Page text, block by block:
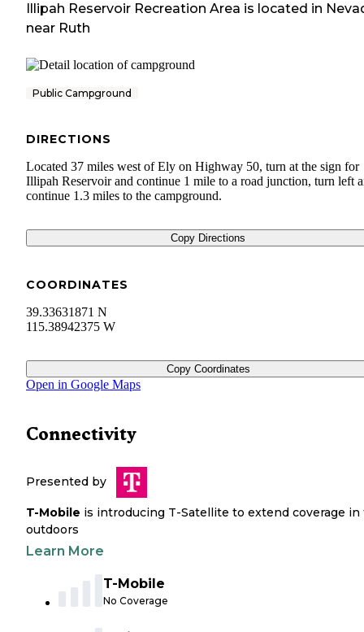
Illipah Reservoir Recreation Area is located in
near Ruth
Public Campground
DIRECTIONS
Located 37 miles west of Ely on Highway 50, turn at the sign for
Illipah Reservoir and continue 1 mile to a road junction, turn left
continue 1.3 miles to the campground.
Copy Directions
COORDINATES
39.33631871 N
115.38942375 W
Copy Coordinates
Open in Google Maps
Connectivity
Presented by
T-Mobile is introducing T-Satellite to extend coverage in
outdoors
Learn More
T-Mobile
No Coverage